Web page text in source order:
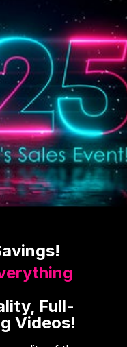
Full-
Videos!